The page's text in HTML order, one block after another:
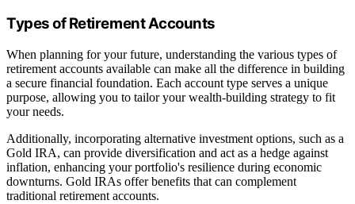
Types of Retirement Accounts
When planning for your future, understanding the various types of
retirement accounts available can make all the difference in building
a secure financial foundation. Each account type serves a unique
purpose, allowing you to tailor your wealth-building strategy to fit
your needs.
Additionally, incorporating alternative investment options, such as a
Gold IRA, can provide diversification and act as a hedge against
inflation, enhancing your portfolio's resilience during economic
downturns. Gold IRAs offer benefits that can complement
traditional retirement accounts.